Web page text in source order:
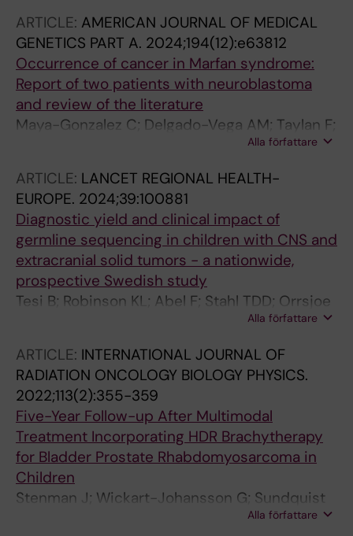
Mikes J; Bernhardsson AK; Reitzner SM; von
Walden F; O'Neill O; Barcenilla H; Wang C;
Davis MM; Carlson L-M; Pal N; Blomgren K;
Repsilber D; Herold N; Lakshmikanth T; Kogner
P; Ljungblad L; Brodin P
ARTICLE: AMERICAN JOURNAL OF MEDICAL
GENETICS PART A. 2024;194(12):e63812
Occurrence of cancer in Marfan syndrome:
Report of two patients with neuroblastoma
and review of the literature
Maya-Gonzalez C; Delgado-Vega AM; Taylan F;
Robinson KL; Hansson L; Pal N; Fagman H; Puls
Fransson S; De Stahl TD; Ek T; Palmer R; Tesi B;
Kogner P; Martinsson T; Nordgren A
Alla författare
ARTICLE: LANCET REGIONAL HEALTH-
EUROPE. 2024;39:100881
Diagnostic yield and clinical impact of
germline sequencing in children with CNS and
extracranial solid tumors - a nationwide,
prospective Swedish study
Tesi B; Robinson KL; Abel F; Stahl TDD; Orrsjoe
S; Poluha A; Hellberg M; Wessman S;
Sabel M; Ek T; Pal N; Nyman P; Giraud G; Wille
J; Pronk CJ; Noren-Nystroem U; Borssen M; Fili
M; Stalhammar G; Herold N; Tettamanti G;
Maya-Gonzalez C; Arvidsson L; Rosen A;
Ekholm K; Kuchinskaya E; Hallbeck A-L;
Nordling M; Palmebaeck P; Kogner P; Smoler
GK; Laehteenmaeki P; Fransso S; Martinsson T;
Shamik A; Mertens F; Rosenquist R; Wirta V;
Alla författare
ARTICLE: INTERNATIONAL JOURNAL OF
RADIATION ONCOLOGY BIOLOGY PHYSICS.
2022;113(2):355-359
Five-Year Follow-up After Multimodal
Treatment Incorporating HDR Brachytherapy
for Bladder Prostate Rhabdomyosarcoma in
Children
Stenman J; Wickart-Johansson G; Sundquist
F; Nilsson J; Ljungman G; Osterlundh G; Jalnas
Alla författare